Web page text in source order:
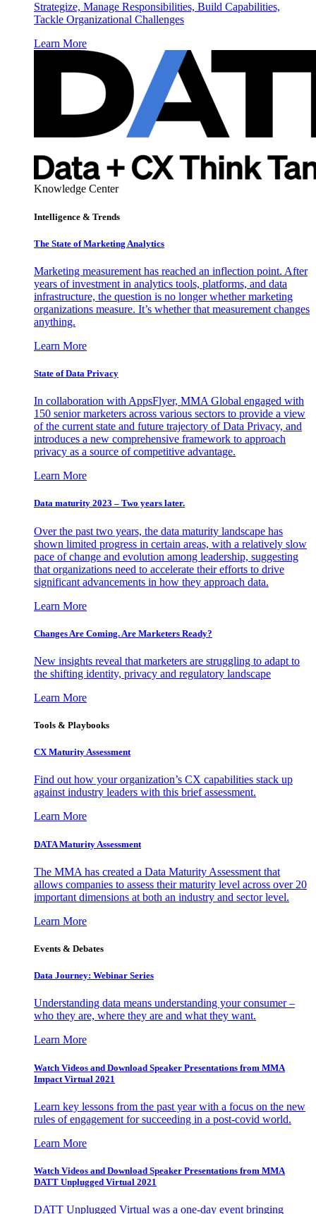
Strategize, Manage Responsibilities, Build Capabilities,
Tackle Organizational Challenges
Learn More
Knowledge Center
Intelligence & Trends
The State of Marketing Analytics
Marketing measurement has reached an inflection point. After
years of investment in analytics tools, platforms, and data
infrastructure, the question is no longer whether marketing
organizations measure. It’s whether that measurement changes
anything.
Learn More
State of Data Privacy
In collaboration with AppsFlyer, MMA Global engaged with
150 senior marketers across various sectors to provide a view
of the current state and future trajectory of Data Privacy, and
introduces a new comprehensive framework to approach
privacy as a source of competitive advantage.
Learn More
Data maturity 2023 – Two years later.
Over the past two years, the data maturity landscape has
shown limited progress in certain areas, with a relatively slow
pace of change and evolution among leadership, suggesting
that organizations need to accelerate their efforts to drive
significant advancements in how they approach data.
Learn More
Changes Are Coming. Are Marketers Ready?
New insights reveal that marketers are struggling to adapt to
the shifting identity, privacy and regulatory landscape
Learn More
Tools & Playbooks
CX Maturity Assessment
Find out how your organization’s CX capabilities stack up
against industry leaders with this brief assessment.
Learn More
DATA Maturity Assessment
The MMA has created a Data Maturity Assessment that
allows companies to assess their maturity level across over 20
important dimensions at both an industry and sector level.
Learn More
Events & Debates
Data Journey: Webinar Series
Understanding data means understanding your consumer –
who they are, where they are and what they want.
Learn More
Watch Videos and Download Speaker Presentations from MMA
Impact Virtual 2021
Learn key lessons from the past year with a focus on the new
rules of engagement for succeeding in a post-covid world.
Learn More
Watch Videos and Download Speaker Presentations from MMA
DATT Unplugged Virtual 2021
DATT Unplugged Virtual was a one-day event bringing